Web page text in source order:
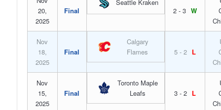
20,
2025
Final
Seattle Kraken
2 - 3 W
Nov
18,
2025
Final
Calgary
Flames
5 - 2 L
Nov
15,
2025
Final
Toronto Maple
Leafs
3 - 2 L